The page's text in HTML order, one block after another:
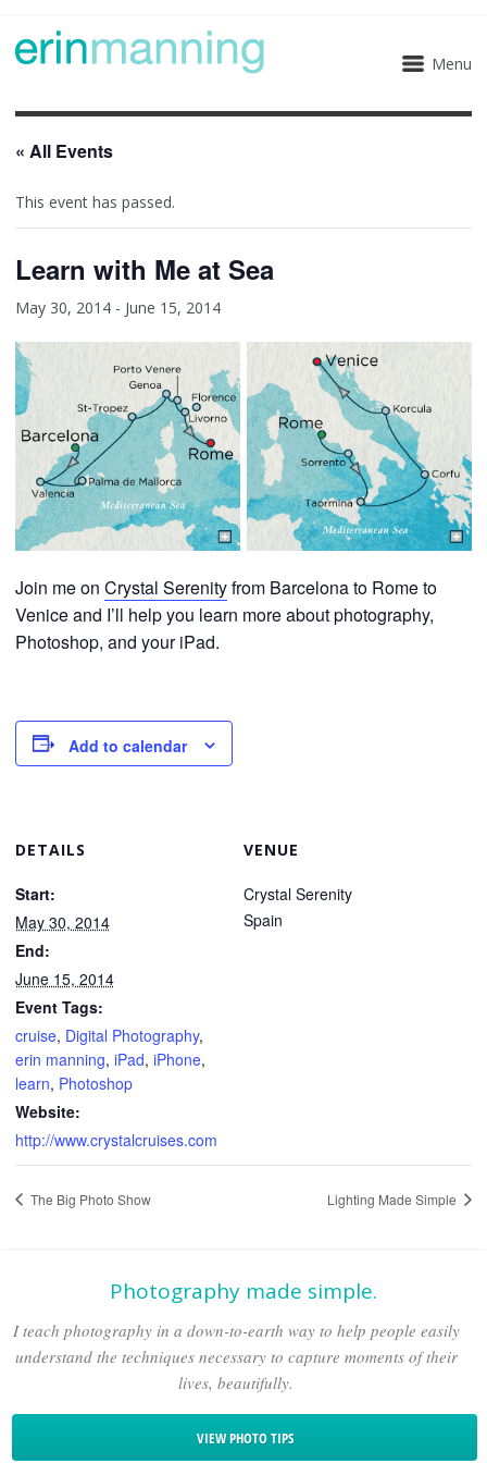
Menu
« All Events
This event has passed.
Learn with Me at Sea
May 30, 2014- June 15, 2014
Join me on Crystal Serenityfrom Barcelona to Rome to
Venice and I’ll help you learn more about photography,
Photoshop, and your iPad.
Add to calendar
DETAILS
Start:
May 30, 2014
End:
June 15, 2014
Event Tags:
cruise, Digital Photography,
erin manning, iPad, iPhone,
learn, Photoshop
Website:
http://www.crystalcruises.com
VENUE
Crystal Serenity
Spain
The Big Photo Show Lighting Made Simple
Photography made simple.
I teach photography in a down-to-earth way to help people easily
understand the techniques necessary to capture moments of their
lives, beautifully.
VIEW PHOTO TIPS